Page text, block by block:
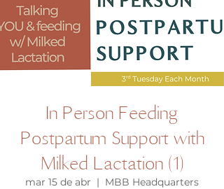
In Person Feeding
Postpartum Support with
Milked Lactation (1)
mar 15 de abr
  |
MBB Headquarters